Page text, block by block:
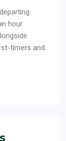
hour
timers and